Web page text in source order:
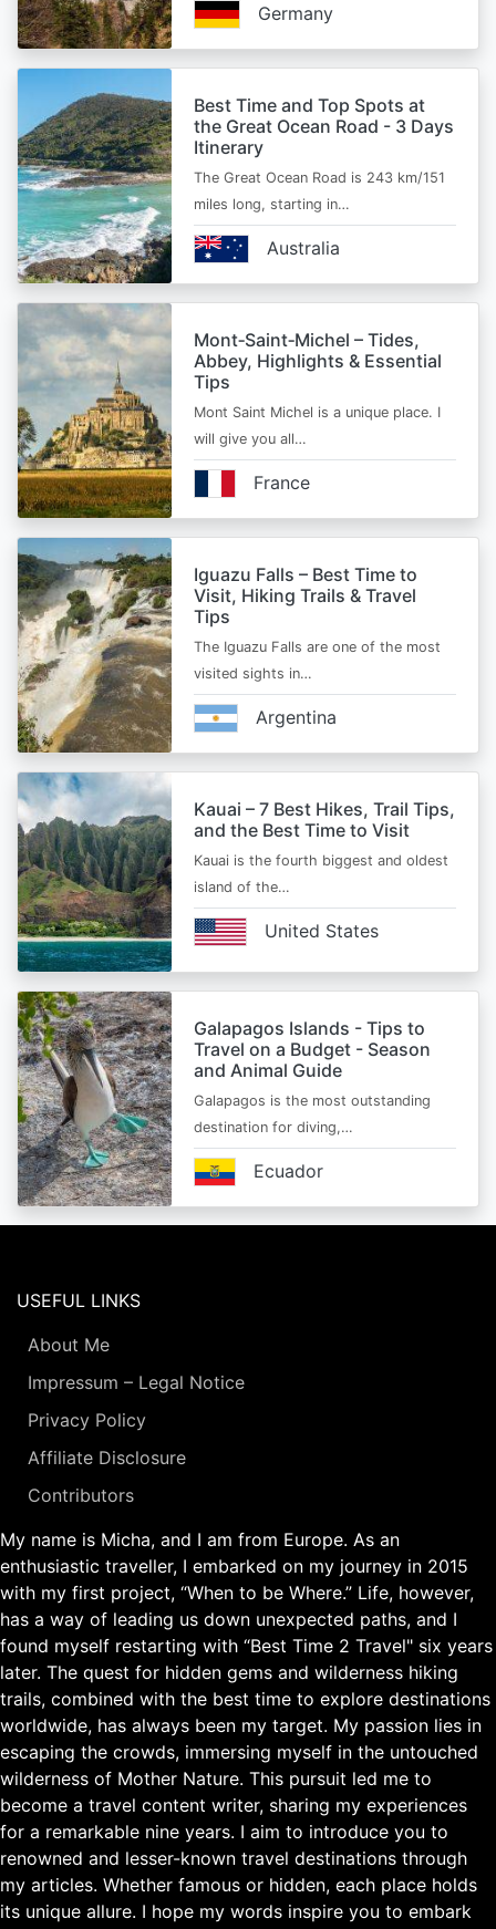
Germany
Best Time and Top Spots at
the Great Ocean Road - 3 Days
Itinerary
The Great Ocean Road is 243 km/151
miles long, starting in…
Australia
Mont‑Saint‑Michel – Tides,
Abbey, Highlights & Essential
Tips
Mont Saint Michel is a unique place. I
will give you all…
France
Iguazu Falls – Best Time to
Visit, Hiking Trails & Travel
Tips
The Iguazu Falls are one of the most
visited sights in…
Argentina
Kauai – 7 Best Hikes, Trail Tips,
and the Best Time to Visit
Kauai is the fourth biggest and oldest
island of the…
United States
Galapagos Islands - Tips to
Travel on a Budget - Season
and Animal Guide
Galapagos is the most outstanding
destination for diving,…
Ecuador
USEFUL LINKS
About Me
Impressum – Legal Notice
Privacy Policy
Affiliate Disclosure
Contributors
My name is Micha, and I am from Europe. As an
enthusiastic traveller, I embarked on my journey in 2015
with my first project, “When to be Where.” Life, however,
has a way of leading us down unexpected paths, and I
found myself restarting with “Best Time 2 Travel" six years
later. The quest for hidden gems and wilderness hiking
trails, combined with the best time to explore destinations
worldwide, has always been my target. My passion lies in
escaping the crowds, immersing myself in the untouched
wilderness of Mother Nature. This pursuit led me to
become a travel content writer, sharing my experiences
for a remarkable nine years. I aim to introduce you to
renowned and lesser-known travel destinations through
my articles. Whether famous or hidden, each place holds
its unique allure. I hope my words inspire you to embark